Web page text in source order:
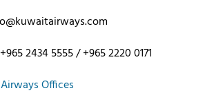
+965 2434 5555 / +965 2220 0171
Offices